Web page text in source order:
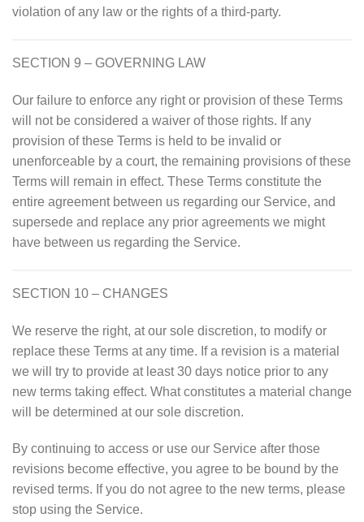
violation of any law or the rights of a third-party.
SECTION 9 – GOVERNING LAW
Our failure to enforce any right or provision of these Terms
will not be considered a waiver of those rights. If any
provision of these Terms is held to be invalid or
unenforceable by a court, the remaining provisions of these
Terms will remain in effect. These Terms constitute the
entire agreement between us regarding our Service, and
supersede and replace any prior agreements we might
have between us regarding the Service.
SECTION 10 – CHANGES
We reserve the right, at our sole discretion, to modify or
replace these Terms at any time. If a revision is a material
we will try to provide at least 30 days notice prior to any
new terms taking effect. What constitutes a material change
will be determined at our sole discretion.
By continuing to access or use our Service after those
revisions become effective, you agree to be bound by the
revised terms. If you do not agree to the new terms, please
stop using the Service.